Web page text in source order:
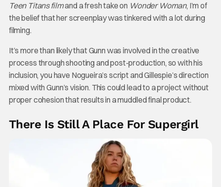
Teen Titans filmand a fresh take on Wonder Woman, I’m of
the belief that her screenplay was tinkered with a lot during
filming.
It’s more than likely that Gunn was involved in the creative
process through shooting and post-production, so with his
inclusion, you have Nogueira’s script and Gillespie’s direction
mixed with Gunn’s vision. This could lead to a project without
proper cohesion that results in a muddled final product.
There Is Still A Place For Supergirl